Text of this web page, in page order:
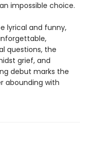
impossible choice.
lyrical and funny,
questions, the
grief, and
debut marks the
abounding with